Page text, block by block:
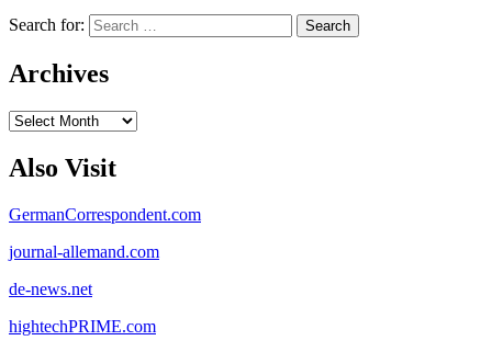
Search for:
Archives
Archives
Also Visit
GermanCorrespondent.com
journal-allemand.com
de-news.net
hightechPRIME.com